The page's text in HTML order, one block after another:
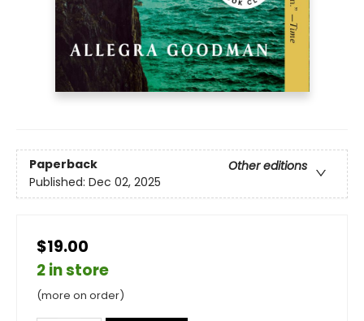
Paperback
Other editions
Published: Dec 02, 2025
$19.00
2 in store
(more on order)